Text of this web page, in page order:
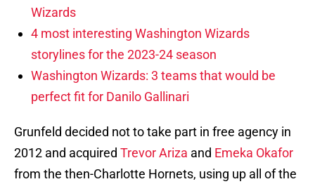
Wizards
4 most interesting Washington Wizards
storylines for the 2023-24 season
Washington Wizards: 3 teams that would be
perfect fit for Danilo Gallinari
Grunfeld decided not to take part in free agency in
2012 and acquired Trevor Ariza and Emeka Okafor
from the then-Charlotte Hornets, using up all of the